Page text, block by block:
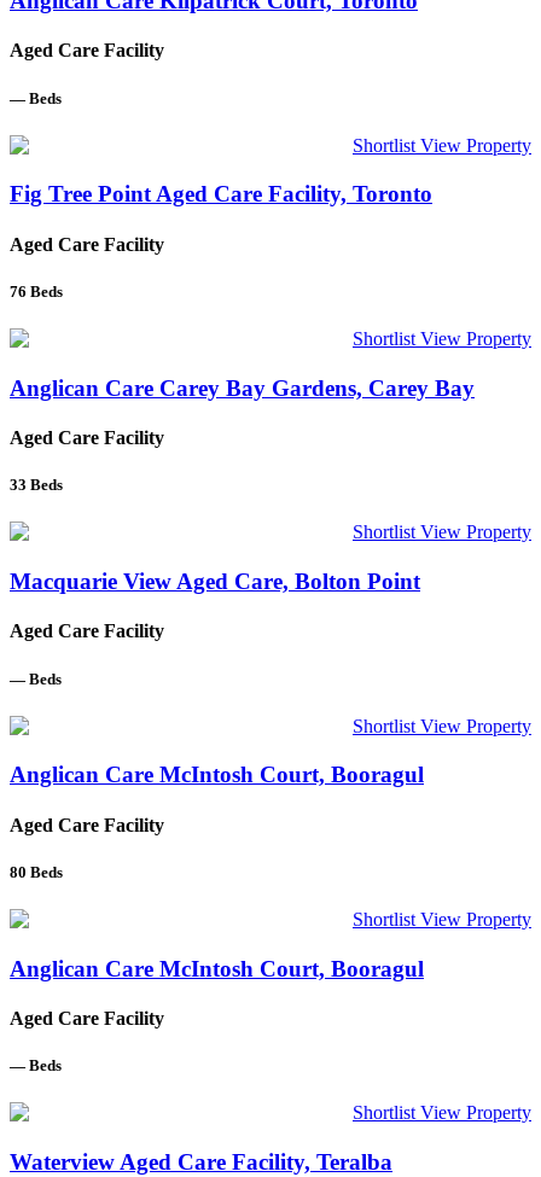
Aged Care Facility
— Beds
Shortlist View Property
Fig Tree Point Aged Care Facility, Toronto
Aged Care Facility
76 Beds
Shortlist View Property
Anglican Care Carey Bay Gardens, Carey Bay
Aged Care Facility
33 Beds
Shortlist View Property
Macquarie View Aged Care, Bolton Point
Aged Care Facility
— Beds
Shortlist View Property
Anglican Care McIntosh Court, Booragul
Aged Care Facility
80 Beds
Shortlist View Property
Anglican Care McIntosh Court, Booragul
Aged Care Facility
— Beds
Shortlist View Property
Waterview Aged Care Facility, Teralba